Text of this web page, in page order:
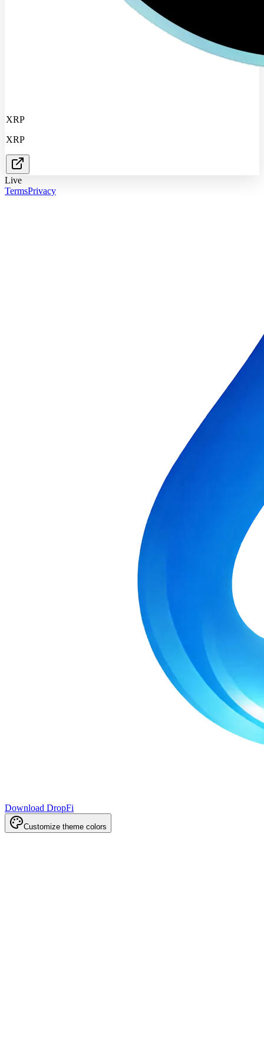
XRP
XRP
Live
TermsPrivacy
Download DropFi
Customize theme colors